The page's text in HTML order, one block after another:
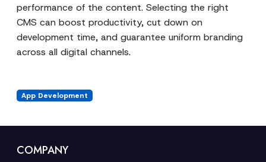
performance of the content. Selecting the right
CMS can boost productivity, cut down on
development time, and guarantee uniform branding
across all digital channels.
App Development
COMPANY